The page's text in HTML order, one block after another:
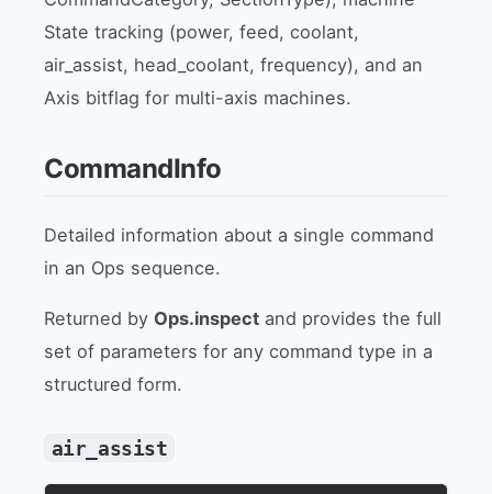
State tracking (power, feed, coolant,
air_assist, head_coolant, frequency), and an
Axis bitflag for multi-axis machines.
CommandInfo
Detailed information about a single command
in an Ops sequence.
Returned by Ops.inspect and provides the full
set of parameters for any command type in a
structured form.
air_assist